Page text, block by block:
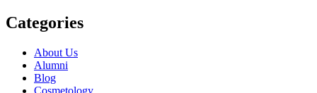
Categories
About Us
Alumni
Blog
Cosmetology